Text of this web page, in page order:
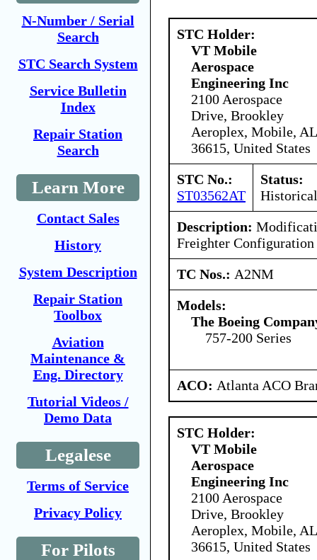
N-Number / Serial
Search
STC Search System
Service Bulletin
Index
Repair Station
Search
Learn More
Contact Sales
History
System Description
Repair Station
Toolbox
Aviation
Maintenance &
Eng. Directory
Tutorial Videos /
Demo Data
Legalese
Terms of Service
Privacy Policy
For Pilots
STC Holder:
VT Mobile
Aerospace
Engineering Inc
2100 Aerospace
Drive, Brookley
Aeroplex, Mobile, AL
36615, United States
STC No.:
ST03562AT
Status:
Historical
Description:
Freighter Configuration
TC Nos.: A2NM
Models:
The Boeing
757-200 Series
ACO: Atlanta ACO
STC Holder:
VT Mobile
Aerospace
Engineering Inc
2100 Aerospace
Drive, Brookley
Aeroplex, Mobile, AL
36615, United States